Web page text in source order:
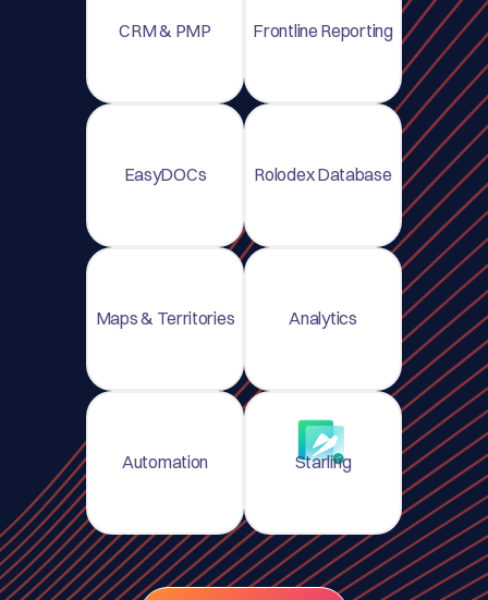
CRM & PMP Frontline Reporting
EasyDOCs Rolodex Database
Maps & Territories Analytics
Automation Starling